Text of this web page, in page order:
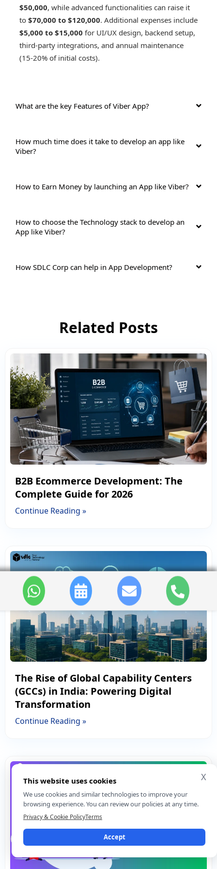
$50,000, while advanced functionalities can raise it
to $70,000 to $120,000. Additional expenses include
$5,000 to $15,000 for UI/UX design, backend setup,
third-party integrations, and annual maintenance
(15-20% of initial costs).
What are the key Features of Viber App?
How much time does it take to develop an app like
Viber?
How to Earn Money by launching an App like Viber?
How to choose the Technology stack to develop an
App like Viber?
How SDLC Corp can help in App Development?
Related Posts
B2B Ecommerce Development: The
Complete Guide for 2026
Continue Reading »
The Rise of Global Capability Centers
(GCCs) in India: Powering Digital
Transformation
Continue Reading »
X
This website uses cookies
We use cookies and similar technologies to improve your
browsing experience. You can review our policies at any time.
Privacy & Cookie PolicyTerms
Accept